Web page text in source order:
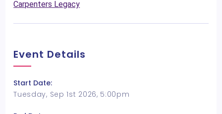
Carpenters Legacy
Event Details
Start Date:
Tuesday, Sep 1st 2026, 5:00pm